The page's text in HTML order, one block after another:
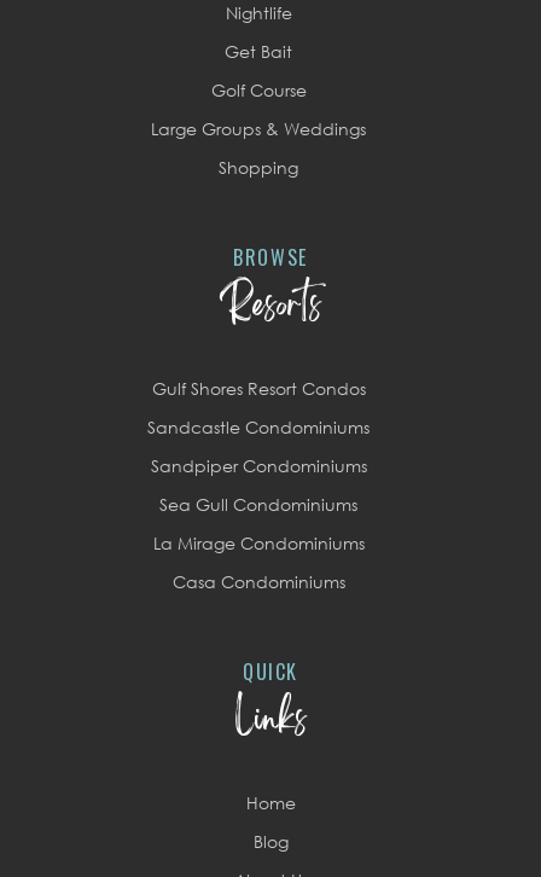
Nightlife
Get Bait
Golf Course
Large Groups & Weddings
Shopping
BROWSE
Resorts
Gulf Shores Resort Condos
Sandcastle Condominiums
Sandpiper Condominiums
Sea Gull Condominiums
La Mirage Condominiums
Casa Condominiums
QUICK
Links
Home
Blog